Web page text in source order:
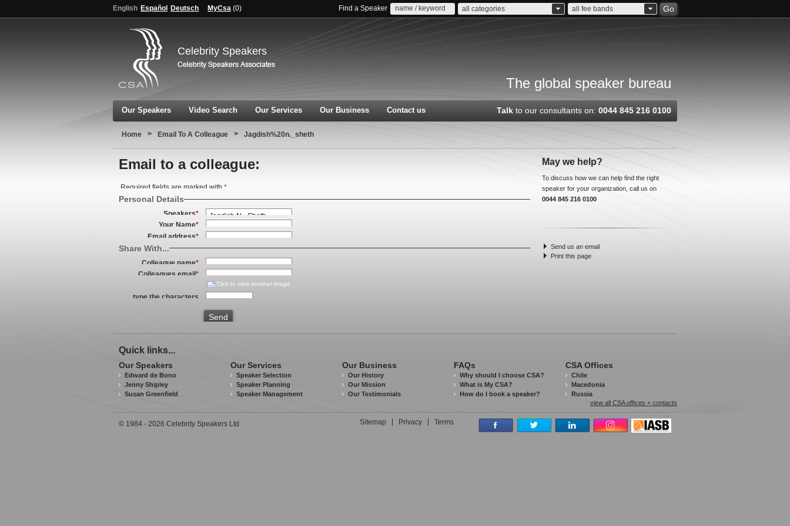
English Español Deutsch MyCsa (0) Find a Speaker all categories all fee bands Go
Celebrity Speakers
The global speaker bureau
Our Speakers Video Search Our Services Our Business Contact us Talk to our consultants on: 0044 845 216 0100
Home > Email To A Colleague > Jagdish%20n._sheth
Email to a colleague:
Required fields are marked with *
Personal Details
Speakers*
Your Name*
Email address*
Share With...
Colleague name*
Colleagues email*
type the characters
Send
May we help?
To discuss how we can help find the right
speaker for your organization, call us on
0044 845 216 0100
Send us an email
Print this page
Quick links...
Our Speakers
Edward de Bono
Jenny Shipley
Susan Greenfield
Our Services
Speaker Selection
Speaker Planning
Speaker Management
Our Business
Our History
Our Mission
Our Testimonials
FAQs
Why should I choose CSA?
What is My CSA?
How do I book a speaker?
CSA Offices
Chile
Macedonia
Russia
view all CSA offices + contacts
© 1984 - 2026 Celebrity Speakers Ltd Sitemap Privacy Terms